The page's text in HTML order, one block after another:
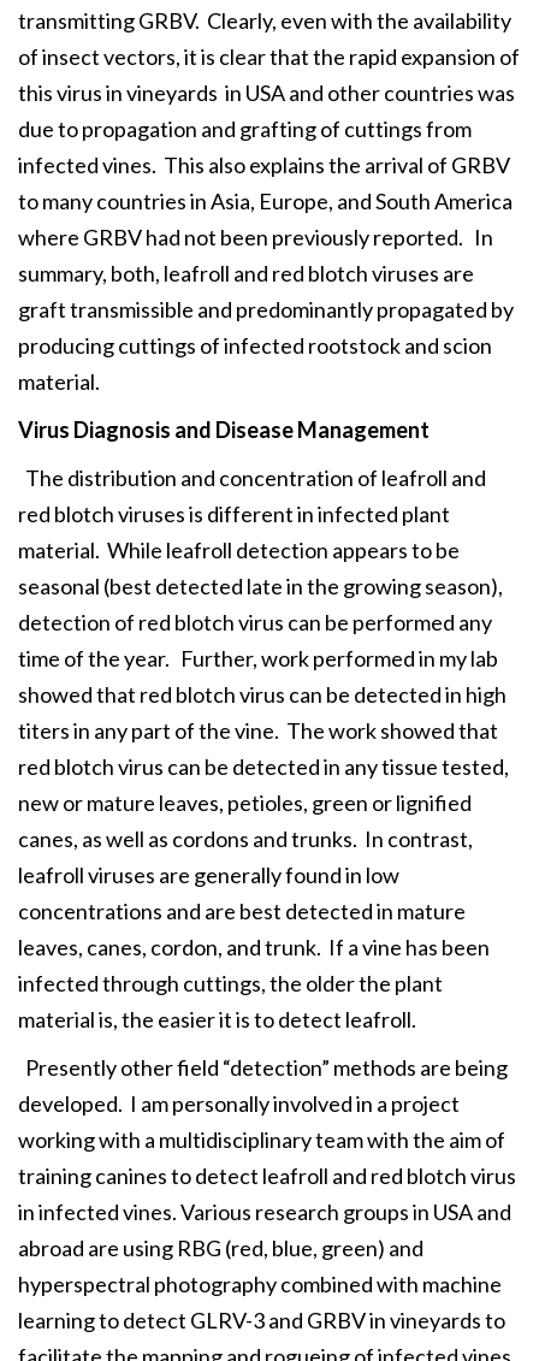
transmitting GRBV. Clearly, even with the availability
of insect vectors, it is clear that the rapid expansion of
this virus in vineyards in USA and other countries was
due to propagation and grafting of cuttings from
infected vines. This also explains the arrival of GRBV
to many countries in Asia, Europe, and South America
where GRBV had not been previously reported. In
summary, both, leafroll and red blotch viruses are
graft transmissible and predominantly propagated by
producing cuttings of infected rootstock and scion
material.
Virus Diagnosis and Disease Management
The distribution and concentration of leafroll and
red blotch viruses is different in infected plant
material. While leafroll detection appears to be
seasonal (best detected late in the growing season),
detection of red blotch virus can be performed any
time of the year. Further, work performed in my lab
showed that red blotch virus can be detected in high
titers in any part of the vine. The work showed that
red blotch virus can be detected in any tissue tested,
new or mature leaves, petioles, green or lignified
canes, as well as cordons and trunks. In contrast,
leafroll viruses are generally found in low
concentrations and are best detected in mature
leaves, canes, cordon, and trunk. If a vine has been
infected through cuttings, the older the plant
material is, the easier it is to detect leafroll.
Presently other field “detection” methods are being
developed. I am personally involved in a project
working with a multidisciplinary team with the aim of
training canines to detect leafroll and red blotch virus
in infected vines. Various research groups in USA and
abroad are using RBG (red, blue, green) and
hyperspectral photography combined with machine
learning to detect GLRV-3 and GRBV in vineyards to